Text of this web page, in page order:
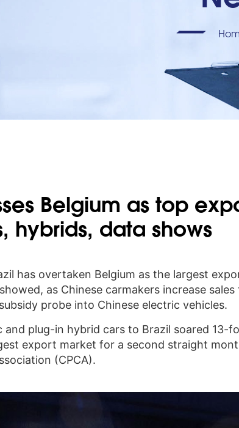
Belgium as top
hybrids, data shows
has overtaken Belgium as the largest
as Chinese carmakers increase
probe into Chinese electric vehicles.
plug-in hybrid cars to Brazil soared 13-
export market for a second straight
(CPCA).